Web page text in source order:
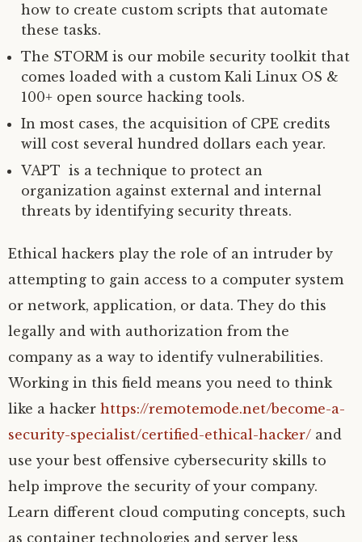
how to create custom scripts that automate
these tasks.
The STORM is our mobile security toolkit that
comes loaded with a custom Kali Linux OS &
100+ open source hacking tools.
In most cases, the acquisition of CPE credits
will cost several hundred dollars each year.
VAPT is a technique to protect an
organization against external and internal
threats by identifying security threats.
Ethical hackers play the role of an intruder by
attempting to gain access to a computer system
or network, application, or data. They do this
legally and with authorization from the
company as a way to identify vulnerabilities.
Working in this field means you need to think
like a hacker https://remotemode.net/become-a-
security-specialist/certified-ethical-hacker/ and
use your best offensive cybersecurity skills to
help improve the security of your company.
Learn different cloud computing concepts, such
as container technologies and server less